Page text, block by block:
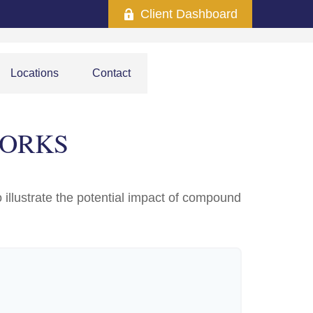
Client Dashboard
Locations Contact
the potential impact of compound